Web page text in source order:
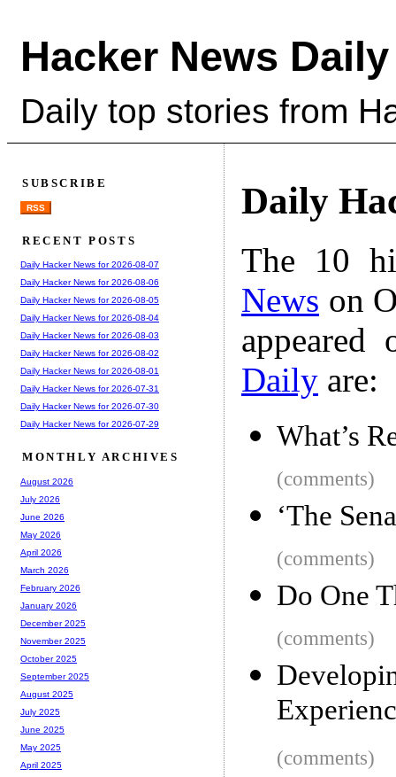
Hacker News Daily
Daily top stories from
Daily
The 10
News on
Daily are:
What’s
(comments)
‘The
(comments)
Do One
(comments)
(comments)
SUBSCRIBE
RSS
RECENT POSTS
Daily Hacker News for 2026-08-07
Daily Hacker News for 2026-08-06
Daily Hacker News for 2026-08-05
Daily Hacker News for 2026-08-04
Daily Hacker News for 2026-08-03
Daily Hacker News for 2026-08-02
Daily Hacker News for 2026-08-01
Daily Hacker News for 2026-07-31
Daily Hacker News for 2026-07-30
Daily Hacker News for 2026-07-29
MONTHLY ARCHIVES
August 2026
July 2026
June 2026
May 2026
April 2026
March 2026
February 2026
January 2026
December 2025
November 2025
October 2025
September 2025
August 2025
July 2025
June 2025
May 2025
April 2025